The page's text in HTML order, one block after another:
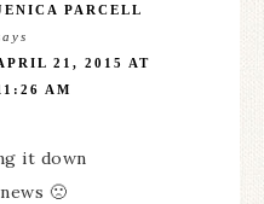
PARCELL
21, 2015 AT
AM
it down
🙁